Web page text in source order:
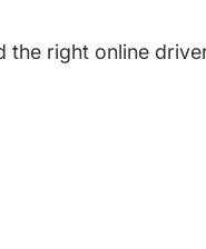
the right online